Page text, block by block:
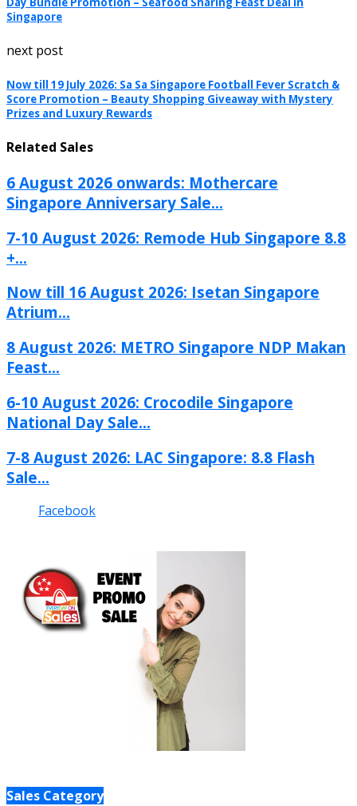
Singapore
next post
Now till 19 July 2026: Sa Sa Singapore Football Fever Scratch &
Score Promotion – Beauty Shopping Giveaway with Mystery
Prizes and Luxury Rewards
Related Sales
6 August 2026 onwards: Mothercare
Singapore Anniversary Sale...
7-10 August 2026: Remode Hub Singapore 8.8
+...
Now till 16 August 2026: Isetan Singapore
Atrium...
8 August 2026: METRO Singapore NDP Makan
Feast...
6-10 August 2026: Crocodile Singapore
National Day Sale...
7-8 August 2026: LAC Singapore: 8.8 Flash
Sale...
Facebook
Sales Category